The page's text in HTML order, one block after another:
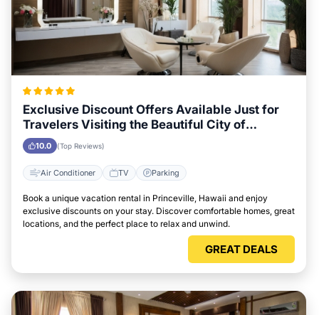
Exclusive Discount Offers Available Just for
Travelers Visiting the Beautiful City of
Princeville, Hawaii
10.0 (Top Reviews)
Air Conditioner TV Parking
Book a unique vacation rental in Princeville, Hawaii and enjoy
exclusive discounts on your stay. Discover comfortable homes, great
locations, and the perfect place to relax and unwind.
GREAT DEALS